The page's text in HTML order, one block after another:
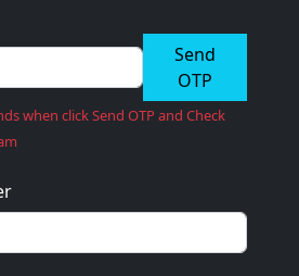
Send
OTP
when click Send OTP and Check